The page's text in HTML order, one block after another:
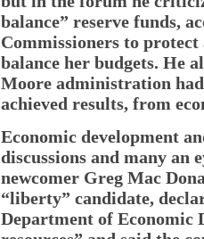
balance” reserve funds,
Commissioners to
balance her budgets. He
Moore administration
achieved results, from
Economic development
discussions and many an
newcomer Greg Mac
“liberty” candidate,
Department of Economic